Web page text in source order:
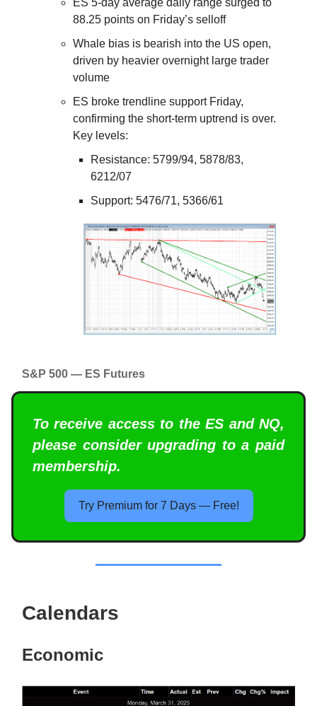
88.25 points on Friday’s selloff
Whale bias is bearish into the US open,
driven by heavier overnight large trader
volume
ES broke trendline support Friday,
confirming the short-term uptrend is over.
Key levels:
Resistance: 5799/94, 5878/83,
6212/07
Support: 5476/71, 5366/61
S&P 500 — ES Futures
To receive access to the ES and NQ,
please consider upgrading to a paid
membership.
Try Premium for 7 Days — Free!
Calendars
Economic